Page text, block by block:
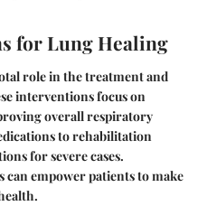
for Lung Healing
role in the treatment and
interventions focus on
overall respiratory
to rehabilitation
for severe cases.
empower patients to make